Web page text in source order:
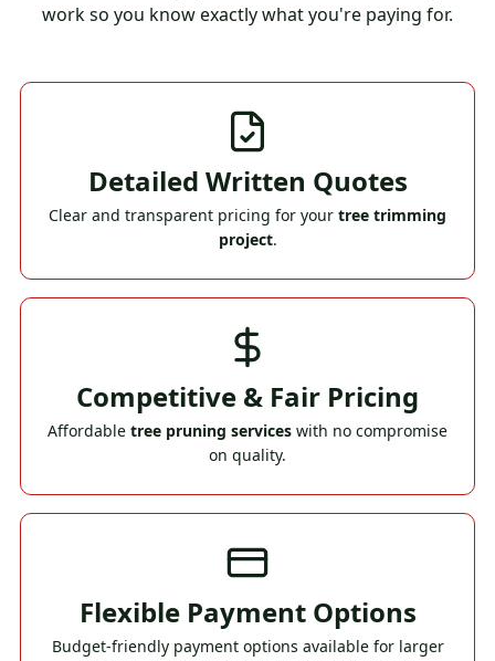
work so you know exactly what you're paying for.
Detailed Written Quotes
Clear and transparent pricing for your tree trimming
project.
Competitive & Fair Pricing
Affordable tree pruning services with no compromise
on quality.
Flexible Payment Options
Budget-friendly payment options available for larger